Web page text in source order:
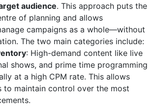
audience. This approach puts the
of planning and allows
campaigns as a whole—without
The two main categories include:
: High-demand content like live
shows, and prime time programming
at a high CPM rate. This allows
to maintain control over the most